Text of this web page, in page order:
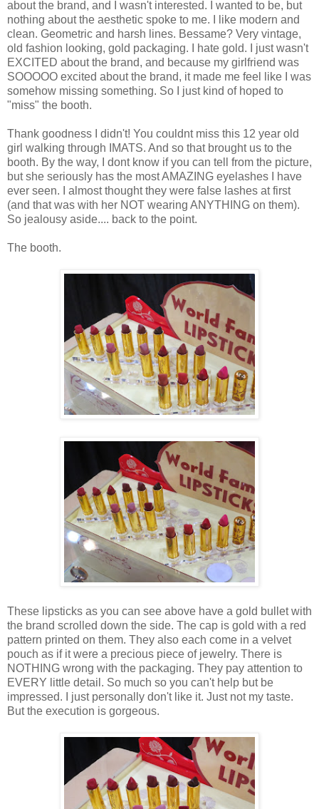
about the brand, and I wasn't interested. I wanted to be, but
nothing about the aesthetic spoke to me. I like modern and
clean. Geometric and harsh lines. Bessame? Very vintage,
old fashion looking, gold packaging. I hate gold. I just wasn't
EXCITED about the brand, and because my girlfriend was
SOOOOO excited about the brand, it made me feel like I was
somehow missing something. So I just kind of hoped to
"miss" the booth.
Thank goodness I didn't! You couldnt miss this 12 year old
girl walking through IMATS. And so that brought us to the
booth. By the way, I dont know if you can tell from the picture,
but she seriously has the most AMAZING eyelashes I have
ever seen. I almost thought they were false lashes at first
(and that was with her NOT wearing ANYTHING on them).
So jealousy aside.... back to the point.
The booth.
These lipsticks as you can see above have a gold bullet with
the brand scrolled down the side. The cap is gold with a red
pattern printed on them. They also each come in a velvet
pouch as if it were a precious piece of jewelry. There is
NOTHING wrong with the packaging. They pay attention to
EVERY little detail. So much so you can't help but be
impressed. I just personally don't like it. Just not my taste.
But the execution is gorgeous.